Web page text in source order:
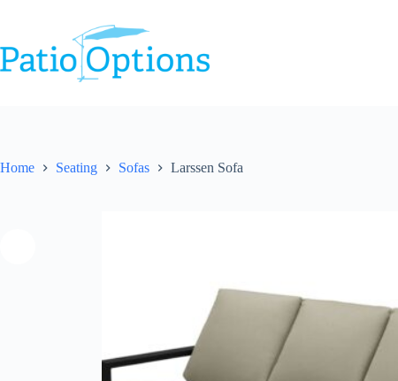
Home Seating Sofas Larssen Sofa